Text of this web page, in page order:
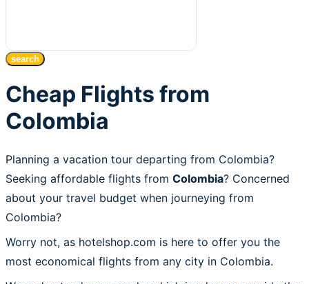
search
Cheap Flights from
Colombia
Planning a vacation tour departing from Colombia?
Seeking affordable flights from Colombia? Concerned
about your travel budget when journeying from
Colombia?
Worry not, as hotelshop.com is here to offer you the
most economical flights from any city in Colombia.